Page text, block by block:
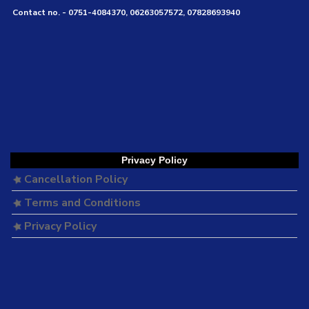
Contact no. - 0751-4084370, 06263057572, 07828693940
Privacy Policy
Cancellation Policy
Terms and Conditions
Privacy Policy